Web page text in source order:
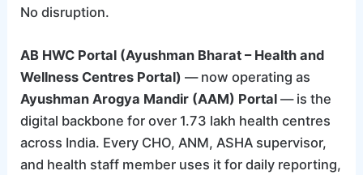
No disruption.
AB HWC Portal (Ayushman Bharat – Health and
Wellness Centres Portal) — now operating as
Ayushman Arogya Mandir (AAM) Portal — is the
digital backbone for over 1.73 lakh health centres
across India. Every CHO, ANM, ASHA supervisor,
and health staff member uses it for daily reporting,